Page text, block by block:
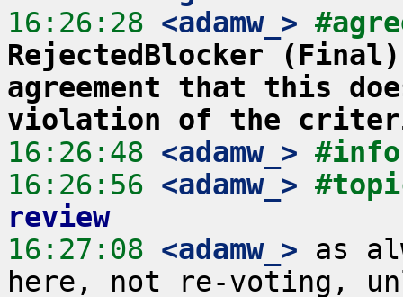
16:26:28 <adamw_>
RejectedBlocker
agreement that this
violation of the
16:26:48 <adamw_>
16:26:56 <adamw_>
review
16:27:08 <adamw_> as